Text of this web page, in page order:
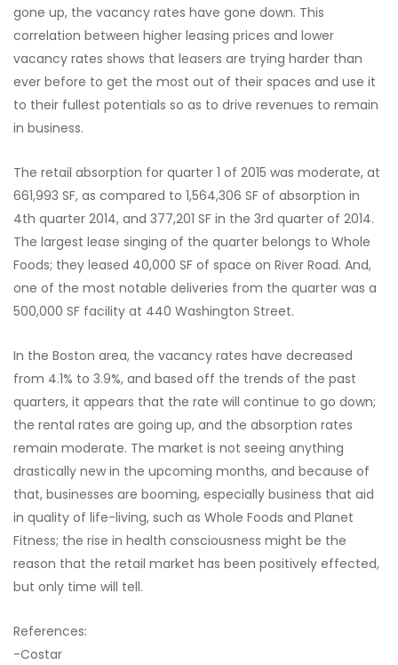
gone up, the vacancy rates have gone down. This
correlation between higher leasing prices and lower
vacancy rates shows that leasers are trying harder than
ever before to get the most out of their spaces and use it
to their fullest potentials so as to drive revenues to remain
in business.
The retail absorption for quarter 1 of 2015 was moderate, at
661,993 SF, as compared to 1,564,306 SF of absorption in
4th quarter 2014, and 377,201 SF in the 3rd quarter of 2014.
The largest lease singing of the quarter belongs to Whole
Foods; they leased 40,000 SF of space on River Road. And,
one of the most notable deliveries from the quarter was a
500,000 SF facility at 440 Washington Street.
In the Boston area, the vacancy rates have decreased
from 4.1% to 3.9%, and based off the trends of the past
quarters, it appears that the rate will continue to go down;
the rental rates are going up, and the absorption rates
remain moderate. The market is not seeing anything
drastically new in the upcoming months, and because of
that, businesses are booming, especially business that aid
in quality of life-living, such as Whole Foods and Planet
Fitness; the rise in health consciousness might be the
reason that the retail market has been positively effected,
but only time will tell.
References:
-Costar